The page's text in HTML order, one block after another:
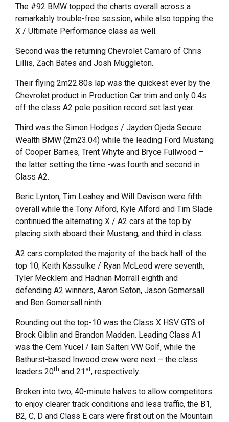
The #92 BMW topped the charts overall across a
remarkably trouble-free session, while also topping the
X / Ultimate Performance class as well.
Second was the returning Chevrolet Camaro of Chris
Lillis, Zach Bates and Josh Muggleton.
Their flying 2m22.80s lap was the quickest ever by the
Chevrolet product in Production Car trim and only 0.4s
off the class A2 pole position record set last year.
Third was the Simon Hodges / Jayden Ojeda Secure
Wealth BMW (2m23.04) while the leading Ford Mustang
of Cooper Barnes, Trent Whyte and Bryce Fullwood –
the latter setting the time -was fourth and second in
Class A2.
Beric Lynton, Tim Leahey and Will Davison were fifth
overall while the Tony Alford, Kyle Alford and Tim Slade
continued the alternating X / A2 cars at the top by
placing sixth aboard their Mustang, and third in class.
A2 cars completed the majority of the back half of the
top 10; Keith Kassulke / Ryan McLeod were seventh,
Tyler Mecklem and Hadrian Morrall eighth and
defending A2 winners, Aaron Seton, Jason Gomersall
and Ben Gomersall ninth.
Rounding out the top-10 was the Class X HSV GTS of
Brock Giblin and Brandon Madden. Leading Class A1
was the Cem Yucel / Iain Salteri VW Golf, while the
Bathurst-based Inwood crew were next – the class
leaders 20th and 21 st, respectively.
Broken into two, 40-minute halves to allow competitors
to enjoy clearer track conditions and less traffic, the B1,
B2, C, D and Class E cars were first out on the Mountain